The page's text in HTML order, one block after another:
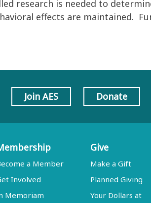
research is needed to
effects are maintained.
Join AES Donate
a Member
Involved
Memoriam
Give
Make a Gift
Planned Giving
Your Dollars at